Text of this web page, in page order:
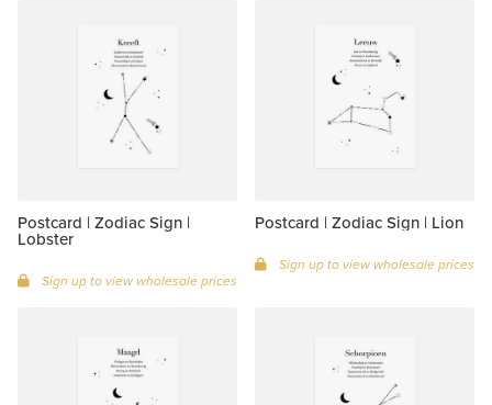
Postcard | Zodiac Sign |
Lobster
Sign up to view wholesale prices
Postcard | Zodiac Sign | Lion
Sign up to view wholesale prices